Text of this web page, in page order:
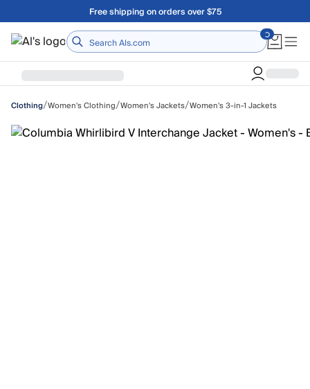
Skip to main contentFree shipping on orders over $75
Home
Clothing/Women's Clothing/Women's Jackets/Women's 3-in-1 Jackets